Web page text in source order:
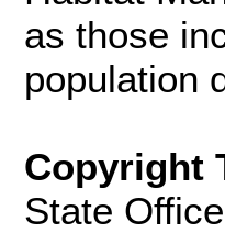
as those
population
Copyright
State Office